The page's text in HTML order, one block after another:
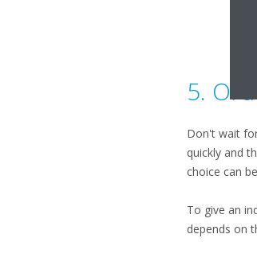
5.
Don't wait
quickly and
choice can
To give an
depends on